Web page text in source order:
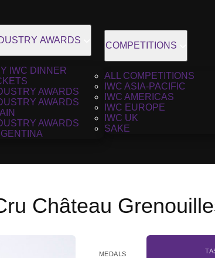
AWARDS
IWC DINNER
AWARDS
AWARDS
AWARDS
COMPETITIONS
ALL COMPETITIONS
IWC ASIA-PACIFIC
IWC AMERICAS
IWC EUROPE
IWC UK
SAKE
Château
MEDALS